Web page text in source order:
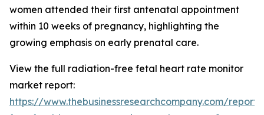
women attended their first antenatal appointment
within 10 weeks of pregnancy, highlighting the
growing emphasis on early prenatal care.
View the full radiation-free fetal heart rate monitor
market report:
https://www.thebusinessresearchcompany.com/